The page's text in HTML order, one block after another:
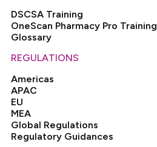
DSCSA Training
OneScan Pharmacy Pro Training
Glossary
REGULATIONS
Americas
APAC
EU
MEA
Global Regulations
Regulatory Guidances